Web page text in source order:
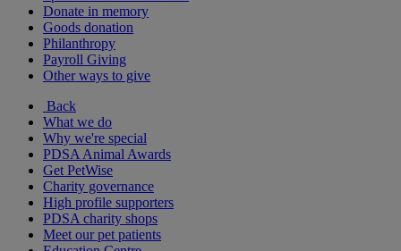
Donate in memory
Goods donation
Philanthropy
Payroll Giving
Other ways to give
Back
What we do
Why we're special
PDSA Animal Awards
Get PetWise
Charity governance
High profile supporters
PDSA charity shops
Meet our pet patients